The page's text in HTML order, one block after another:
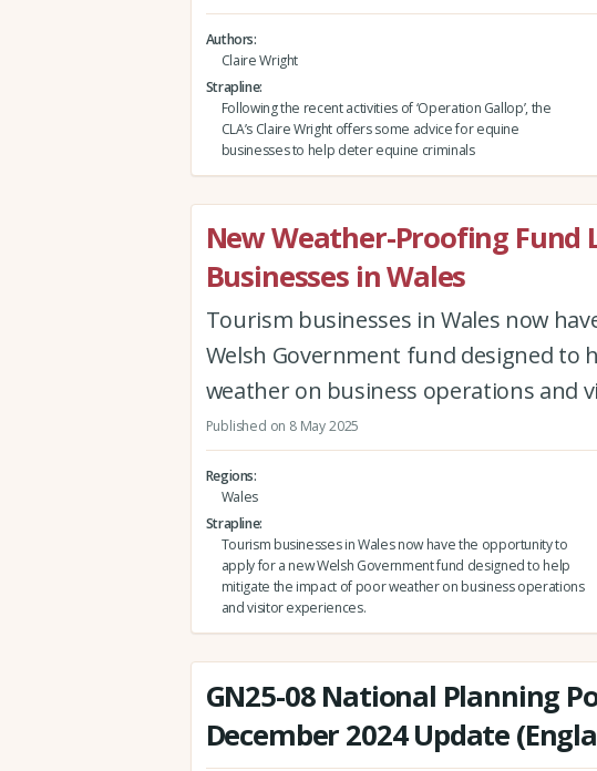
Authors
Claire Wright
Strapline
Following the recent activities of ‘Operation Gallop’, the
CLA’s Claire Wright offers some advice for equine
businesses to help deter equine criminals
New Weather-Proofing Fund
Businesses in Wales
Tourism businesses in Wales now
Welsh Government fund designed to
weather on business operations and
Published on 8 May 2025
Regions
Wales
Strapline
Tourism businesses in Wales now have the opportunity to
apply for a new Welsh Government fund designed to help
mitigate the impact of poor weather on business operations
and visitor experiences.
GN25-08 National Planning
December 2024 Update